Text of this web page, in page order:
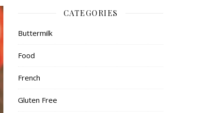
CATEGORIES
Buttermilk
Food
French
Gluten Free